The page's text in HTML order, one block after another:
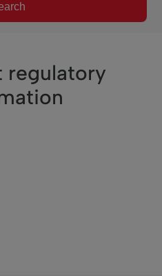
regulatory